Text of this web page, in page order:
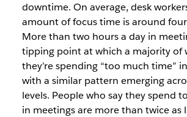
downtime. On average, desk
amount of focus time is around
More than two hours a day in
tipping point at which a majority of
they’re spending “too much time”
with a similar pattern emerging
levels. People who say they spend
in meetings are more than twice as